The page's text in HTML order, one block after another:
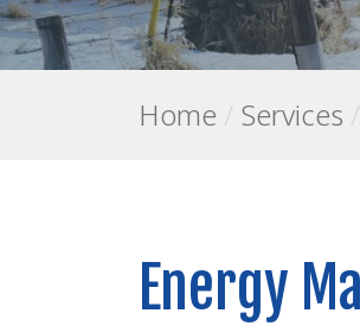
Home / Services /
Energy